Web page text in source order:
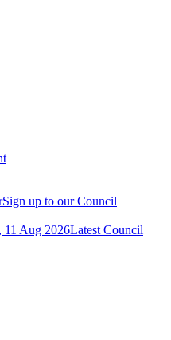
Sign up to our Council
Latest Council